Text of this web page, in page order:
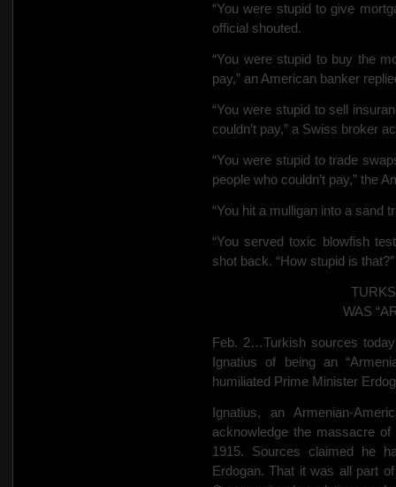
“You were stupid to give
official shouted.
“You were stupid to buy the
pay,” an American banker
“You were stupid to sell
couldn’t pay,” a Swiss broker
“You were stupid to trade
people who couldn’t pay,” the
“You hit a mulligan into a sand
“You served toxic blowfish
shot back. “How stupid is that?”
WAS
Feb. 2…Turkish sources
Ignatius of being an
humiliated Prime Minister
Ignatius, an Armenian-
acknowledge the massacre
1915. Sources claimed he
Erdogan. That it was all part